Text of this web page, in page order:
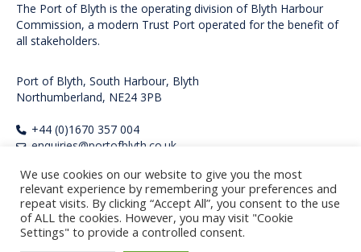
The Port of Blyth is the operating division of Blyth Harbour
Commission, a modern Trust Port operated for the benefit of
all stakeholders.
Port of Blyth, South Harbour, Blyth
Northumberland, NE24 3PB
+44 (0)1670 357 004
enquiries@portofblyth.co.uk
FOLLOW US
Copyright Port of Blyth 2026. All rights reserved.
We use cookies on our website to give you the most
relevant experience by remembering your preferences and
repeat visits. By clicking “Accept All”, you consent to the use
of ALL the cookies. However, you may visit "Cookie
Settings" to provide a controlled consent.